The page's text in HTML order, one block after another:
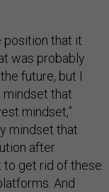
position that it
was probably
future, but I
mindset that
mindset,”
mindset that
after
to get rid of these
And